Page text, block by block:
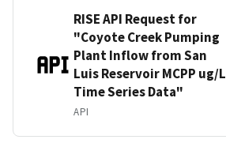
RISE API Request for
"Coyote Creek Pumping
Plant Inflow from San
Luis Reservoir MCPP ug/L
Time Series Data"
API